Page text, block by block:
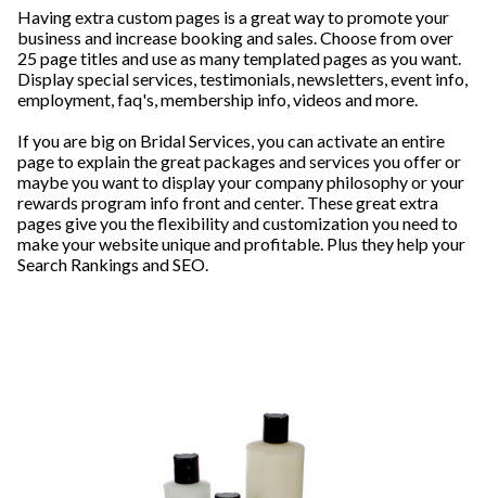
Having extra custom pages is a great way to promote your
business and increase booking and sales. Choose from over
25 page titles and use as many templated pages as you want.
Display special services, testimonials, newsletters, event info,
employment, faq's, membership info, videos and more.
If you are big on Bridal Services, you can activate an entire
page to explain the great packages and services you offer or
maybe you want to display your company philosophy or your
rewards program info front and center. These great extra
pages give you the flexibility and customization you need to
make your website unique and profitable. Plus they help your
Search Rankings and SEO.